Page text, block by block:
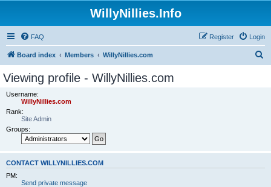
WillyNillies.Info
FAQ Login
Register
Board index Members WillyNillies.com
Viewing profile - WillyNillies.com
Username:
WillyNillies.com
Rank:
Site Admin
Groups:
CONTACT WILLYNILLIES.COM
PM:
Send private message